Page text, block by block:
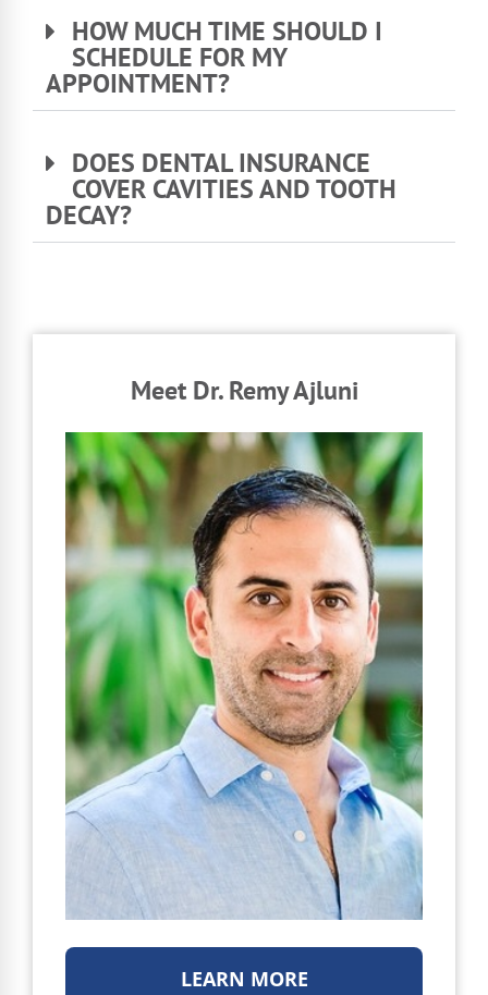
HOW MUCH TIME SHOULD I
SCHEDULE FOR MY
APPOINTMENT?
DOES DENTAL INSURANCE
COVER CAVITIES AND TOOTH
DECAY?
Meet Dr. Remy Ajluni
LEARN MORE